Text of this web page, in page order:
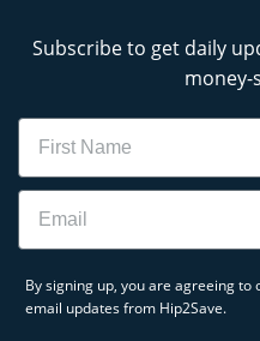
Subscribe to get daily
money-
Name
Email
By signing up, you are agreeing to
email updates from Hip2Save.